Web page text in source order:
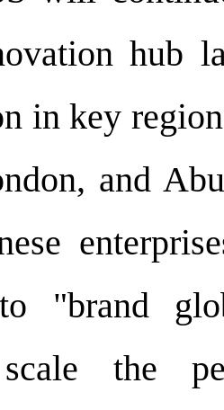
hub
in key
and
"brand
scale the